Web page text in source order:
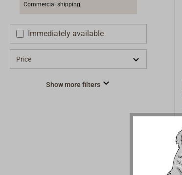
Commercial shipping
Immediately available
Price
Show more filters